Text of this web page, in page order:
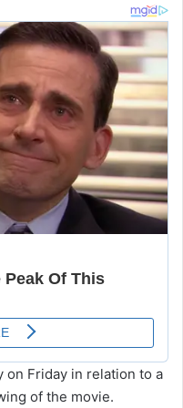
on Friday in relation to a
of the movie.